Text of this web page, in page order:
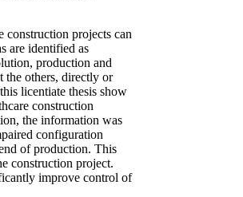
projects can
are identified as
production and
the others, directly or
licentiate thesis show
construction
the information was
configuration
of production. This
construction project.
improve control of